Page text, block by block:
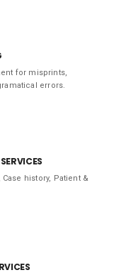
for misprints,
errors.
history, Patient &